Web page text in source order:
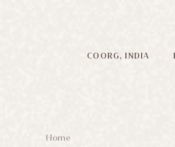
COORG, INDIA
Home